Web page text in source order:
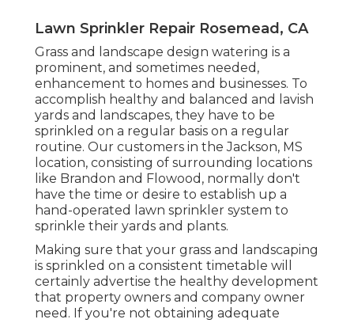
Lawn Sprinkler Repair Rosemead, CA
Grass and landscape design watering is a
prominent, and sometimes needed,
enhancement to homes and businesses. To
accomplish healthy and balanced and lavish
yards and landscapes, they have to be
sprinkled on a regular basis on a regular
routine. Our customers in the Jackson, MS
location, consisting of surrounding locations
like Brandon and Flowood, normally don't
have the time or desire to establish up a
hand-operated lawn sprinkler system to
sprinkle their yards and plants.
Making sure that your grass and landscaping
is sprinkled on a consistent timetable will
certainly advertise the healthy development
that property owners and company owner
need. If you're not obtaining adequate